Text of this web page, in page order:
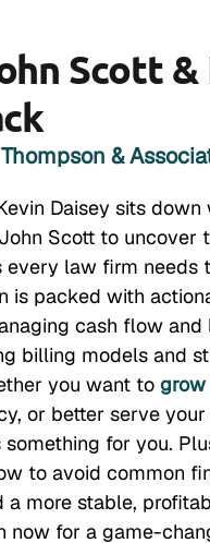
Scott &
&
Daisey sits down
Scott to uncover
every law firm needs
is packed with
cash flow and
billing models and
you want to
or better serve
for you.
to avoid common
a more stable,
now for a game-